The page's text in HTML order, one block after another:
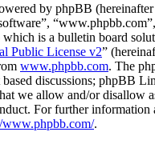
by phpBB (hereinafter
is a bulletin board
Public License v2”
www.phpbb.com. The
discussions; phpBB
we allow and/or disallow
For further information
www.phpbb.com/.